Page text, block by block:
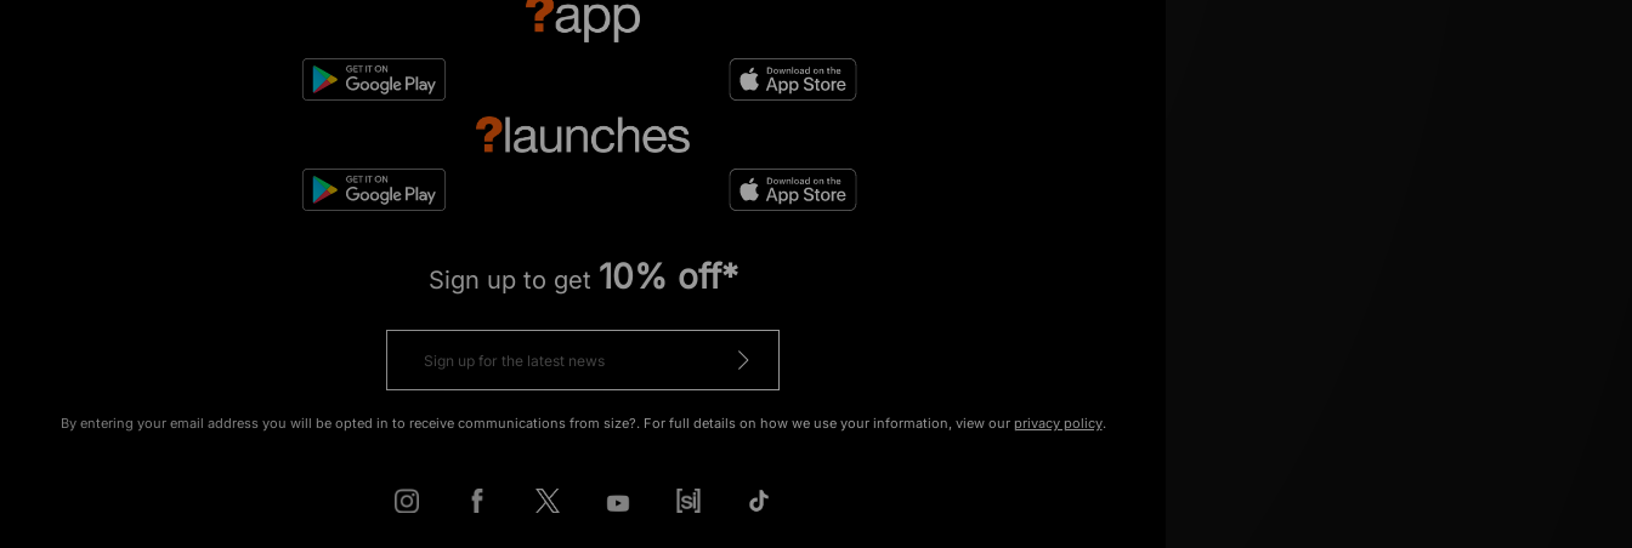
Sign up to get 10% off*
By entering your email address you will be opted in to receive communications from size?. For full details on how we use your information, view our privacy policy.